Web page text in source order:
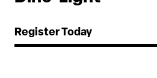
Register Today